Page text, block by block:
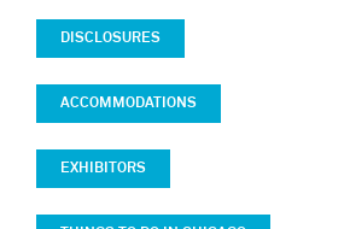
DISCLOSURES
ACCOMMODATIONS
EXHIBITORS